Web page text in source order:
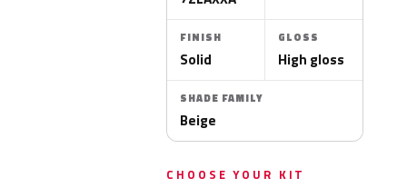
FINISH
Solid
GLOSS
High gloss
SHADE FAMILY
Beige
CHOOSE YOUR KIT